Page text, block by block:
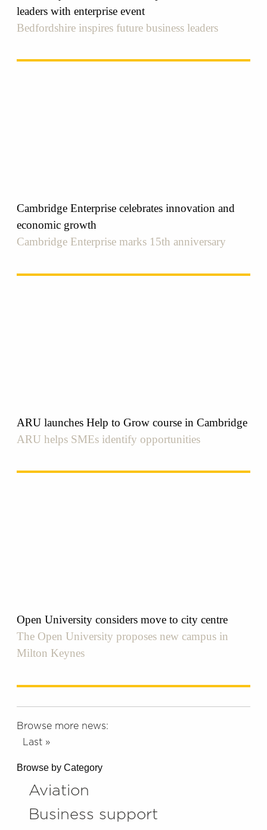
leaders with enterprise event
Bedfordshire inspires future business leaders
Cambridge Enterprise celebrates innovation and
economic growth
Cambridge Enterprise marks 15th anniversary
ARU launches Help to Grow course in Cambridge
ARU helps SMEs identify opportunities
Open University considers move to city centre
The Open University proposes new campus in
Milton Keynes
Browse more news:
Last »
Browse by Category
Aviation
Business support